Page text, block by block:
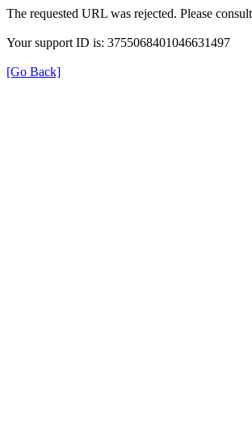
The requested URL was rejected. Please
Your support ID is: 3755068401046631497
[Go Back]